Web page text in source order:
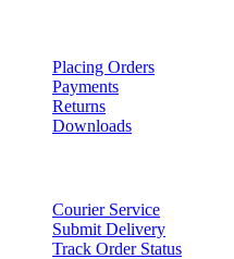
Placing Orders
Payments
Returns
Downloads
Courier Service
Submit Delivery
Track Order Status